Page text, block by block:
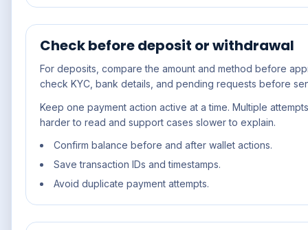
Check before deposit or withdrawal
For deposits, compare the amount and method before
check KYC, bank details, and pending requests before
Keep one payment action active at a time. Multiple
harder to read and support cases slower to explain.
Confirm balance before and after wallet actions.
Save transaction IDs and timestamps.
Avoid duplicate payment attempts.